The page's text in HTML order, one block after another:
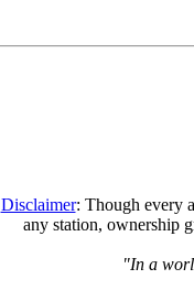
Disclaimer: Though every
any station, ownership
"In a